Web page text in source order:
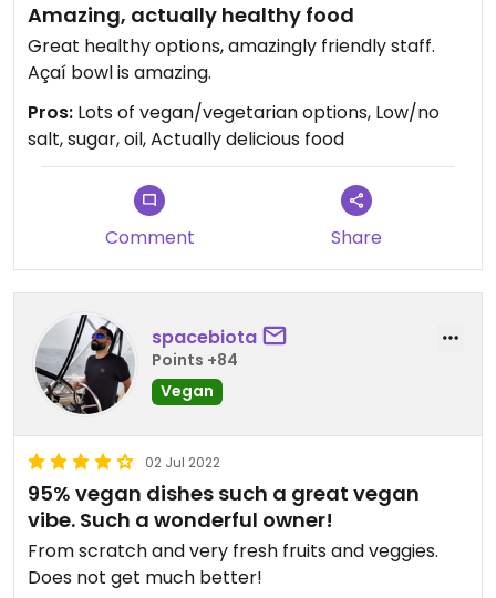
Amazing, actually healthy food
Great healthy options, amazingly friendly staff.
Açaí bowl is amazing.
Pros: Lots of vegan/vegetarian options, Low/no
salt, sugar, oil, Actually delicious food
Comment Share
spacebiota
Points +84
Vegan
02 Jul 2022
95% vegan dishes such a great vegan
vibe. Such a wonderful owner!
From scratch and very fresh fruits and veggies.
Does not get much better!